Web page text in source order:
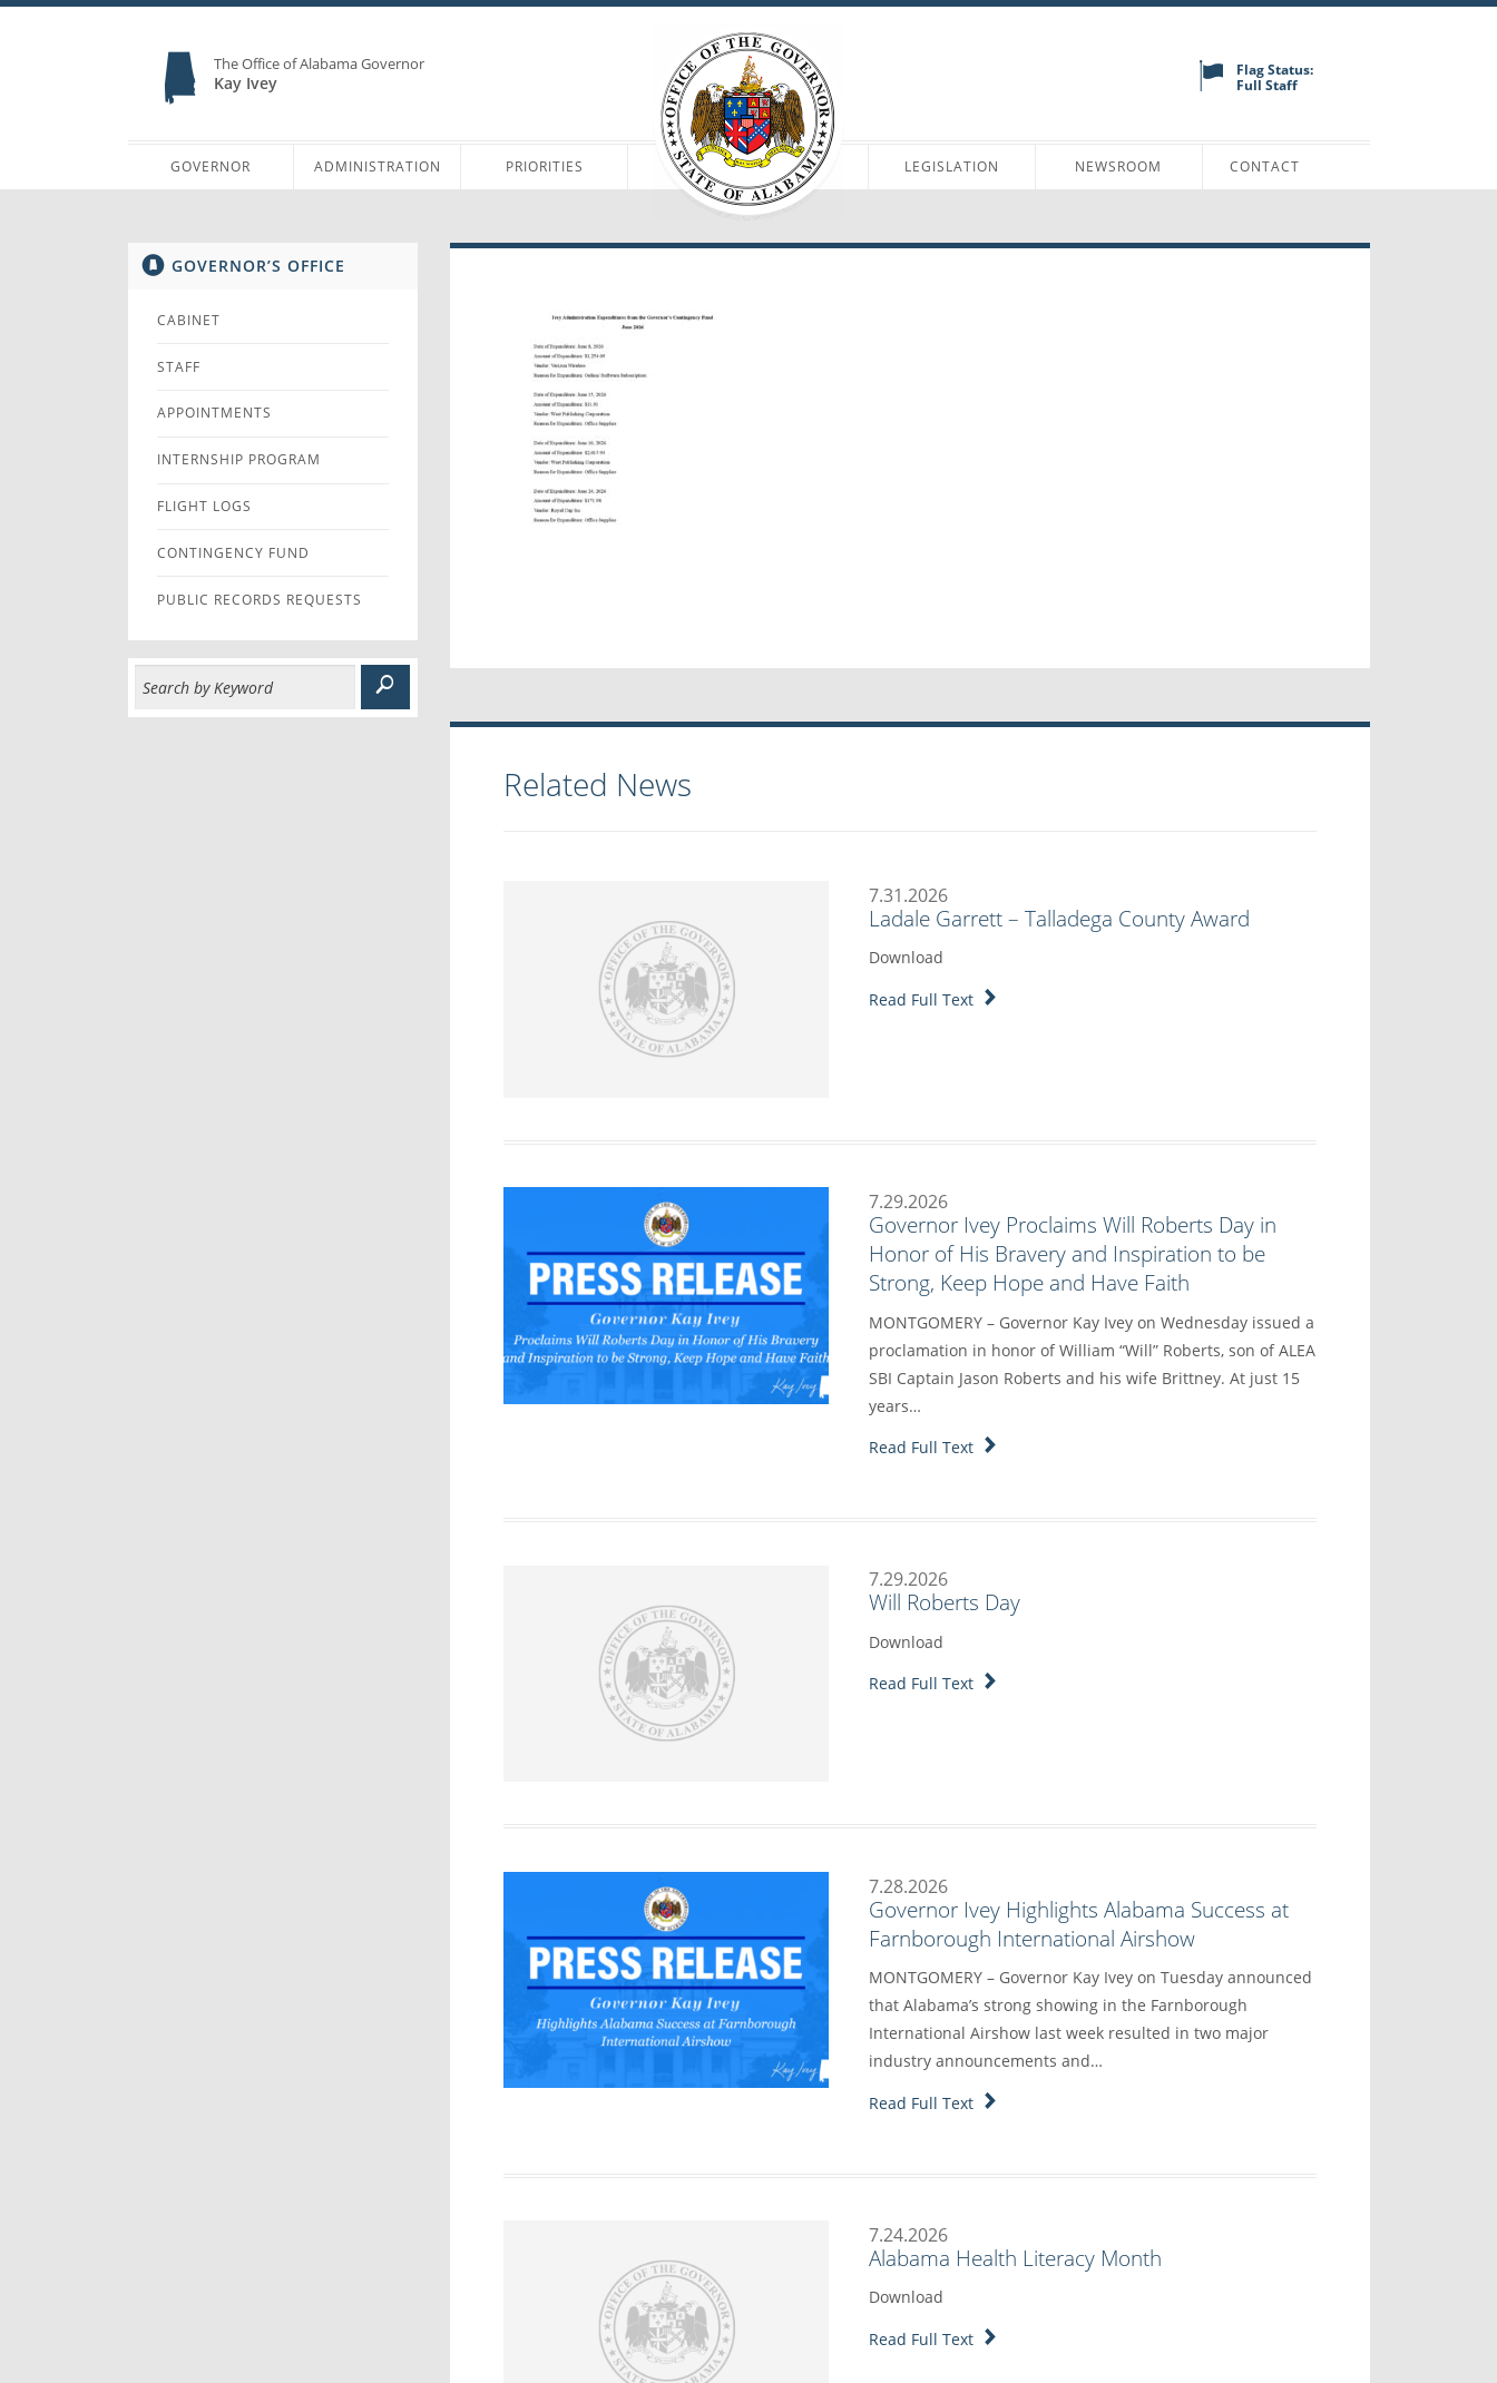
The Office of Alabama Governor
Kay Ivey
Flag Status:
Full Staff
GOVERNOR ADMINISTRATION PRIORITIES LEGISLATION NEWSROOM CONTACT
GOVERNOR’S OFFICE
CABINET
STAFF
APPOINTMENTS
INTERNSHIP PROGRAM
FLIGHT LOGS
CONTINGENCY FUND
PUBLIC RECORDS REQUESTS
Related News
7.31.2026
Ladale Garrett – Talladega County Award
Download
Read Full Text
7.29.2026
Governor Ivey Proclaims Will Roberts Day in
Honor of His Bravery and Inspiration to be
Strong, Keep Hope and Have Faith
MONTGOMERY – Governor Kay Ivey on Wednesday issued a
proclamation in honor of William “Will” Roberts, son of ALEA
SBI Captain Jason Roberts and his wife Brittney. At just 15
years…
Read Full Text
7.29.2026
Will Roberts Day
Download
Read Full Text
7.28.2026
Governor Ivey Highlights Alabama Success at
Farnborough International Airshow
MONTGOMERY – Governor Kay Ivey on Tuesday announced
that Alabama’s strong showing in the Farnborough
International Airshow last week resulted in two major
industry announcements and…
Read Full Text
7.24.2026
Alabama Health Literacy Month
Download
Read Full Text